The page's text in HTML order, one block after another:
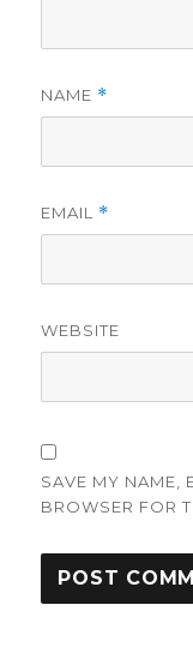
NAME *
EMAIL *
WEBSITE
SAVE MY NAME,
BROWSER FOR